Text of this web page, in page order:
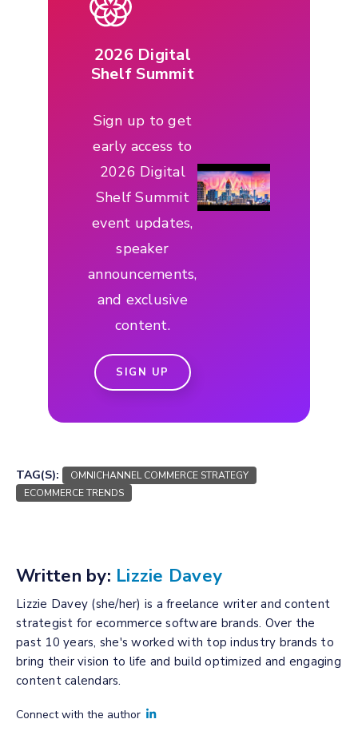
2026 Digital
Shelf Summit
Sign up to get
early access to
2026 Digital
Shelf Summit
event updates,
speaker
announcements,
and exclusive
content.
SIGN UP
TAG(S):
OMNICHANNEL COMMERCE STRATEGY
ECOMMERCE TRENDS
Written by: Lizzie Davey
Lizzie Davey (she/her) is a freelance writer and content
strategist for ecommerce software brands. Over the
past 10 years, she's worked with top industry brands to
bring their vision to life and build optimized and engaging
content calendars.
Connect with the author